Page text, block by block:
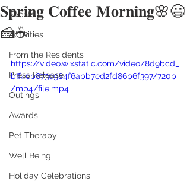
Events
Activities
From the Residents
Press Release
Outings
Awards
Pet Therapy
Well Being
Holiday Celebrations
𝐒𝐩𝐫𝐢𝐧𝐠 𝐂𝐨𝐟𝐟𝐞𝐞 𝐌𝐨𝐫𝐧𝐢𝐧𝐠🌸😃
🍰☕️
https://video.wixstatic.com/video/8d9bcd_
bff4cb873e984f6abb7ed2fd86b6f397/720p
/mp4/file.mp4